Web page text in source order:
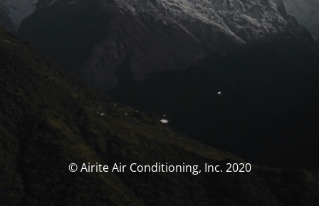
© Airite Air Conditioning, Inc. 2020